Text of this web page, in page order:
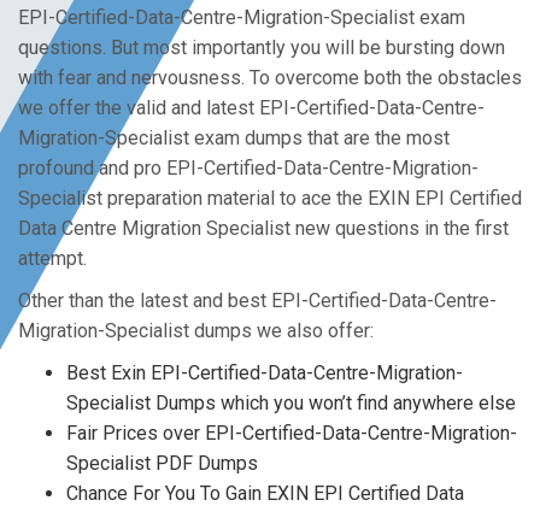
EPI-Certified-Data-Centre-Migration-Specialist exam
questions. But most importantly you will be bursting down
with fear and nervousness. To overcome both the obstacles
we offer the valid and latest EPI-Certified-Data-Centre-
Migration-Specialist exam dumps that are the most
profound and pro EPI-Certified-Data-Centre-Migration-
Specialist preparation material to ace the EXIN EPI Certified
Data Centre Migration Specialist new questions in the first
attempt.
Other than the latest and best EPI-Certified-Data-Centre-
Migration-Specialist dumps we also offer:
Best Exin EPI-Certified-Data-Centre-Migration-
Specialist Dumps which you won’t find anywhere else
Fair Prices over EPI-Certified-Data-Centre-Migration-
Specialist PDF Dumps
Chance For You To Gain EXIN EPI Certified Data